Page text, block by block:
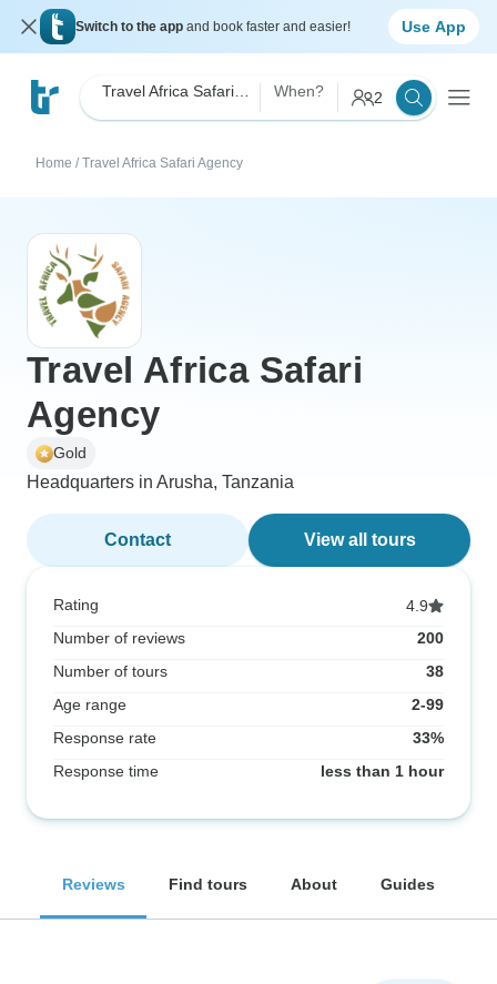
Switch to the app and book faster and easier! Use App
When? 2
Home / Travel Africa Safari Agency
Travel Africa Safari
Agency
Gold
Headquarters in Arusha, Tanzania
Contact View all tours
Rating
4.9
Number of reviews
200
Number of tours
38
Age range
2-99
Response rate
33%
Response time
less than 1 hour
Reviews Find tours About Guides